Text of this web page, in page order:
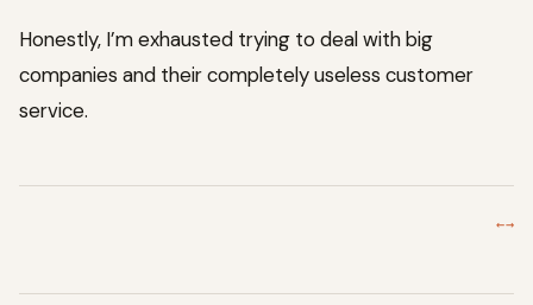
Honestly, I’m exhausted trying to deal with big
companies and their completely useless customer
service.
←→